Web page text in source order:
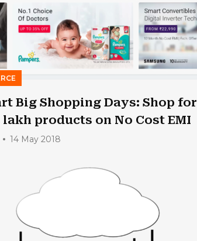
Big Shopping Days: Shop for
lakh products on No Cost EMI
14 May 2018